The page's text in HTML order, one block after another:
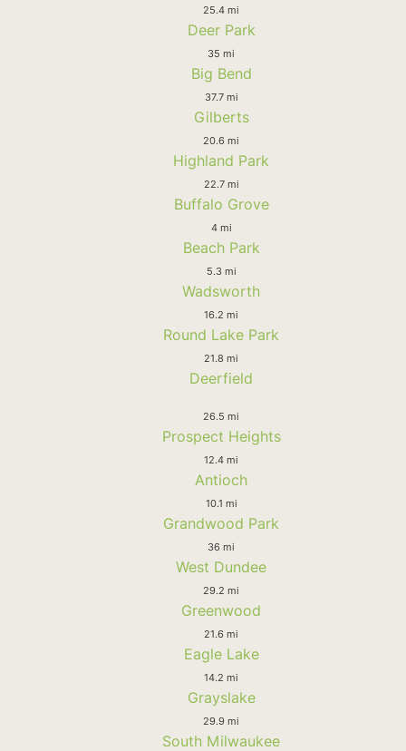
25.4 mi
Deer Park
35 mi
Big Bend
37.7 mi
Gilberts
20.6 mi
Highland Park
22.7 mi
Buffalo Grove
4 mi
Beach Park
5.3 mi
Wadsworth
16.2 mi
Round Lake Park
21.8 mi
Deerfield
26.5 mi
Prospect Heights
12.4 mi
Antioch
10.1 mi
Grandwood Park
36 mi
West Dundee
29.2 mi
Greenwood
21.6 mi
Eagle Lake
14.2 mi
Grayslake
29.9 mi
South Milwaukee